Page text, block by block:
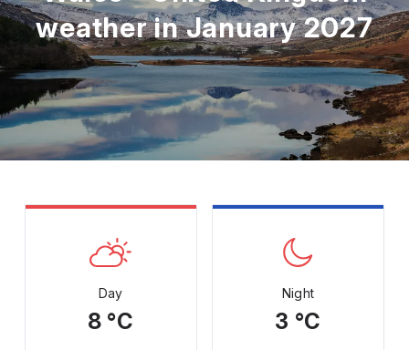
weather in January 2027
May June July August September
Day
8 °C
Night
3 °C